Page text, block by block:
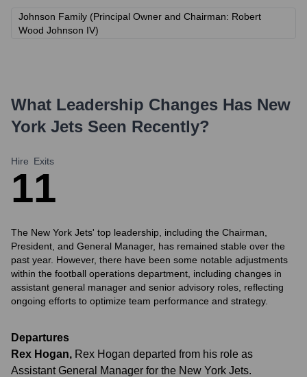
Johnson Family (Principal Owner and Chairman: Robert
Wood Johnson IV)
What Leadership Changes Has New
York Jets Seen Recently?
Hire
1
Exits
1
The New York Jets' top leadership, including the Chairman,
President, and General Manager, has remained stable over the
past year. However, there have been some notable adjustments
within the football operations department, including changes in
assistant general manager and senior advisory roles, reflecting
ongoing efforts to optimize team performance and strategy.
Departures
Rex Hogan, Rex Hogan departed from his role as
Assistant General Manager for the New York Jets.